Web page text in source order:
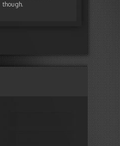
though.